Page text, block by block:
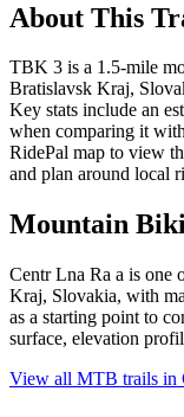
About This
TBK 3 is a 1.5-mile
Bratislavsk Kraj,
Key stats include an
when comparing it
RidePal map to view
and plan around local
Mountain
Centr Lna Ra a is one
Kraj, Slovakia, with
as a starting point to
surface, elevation
View all MTB trails in